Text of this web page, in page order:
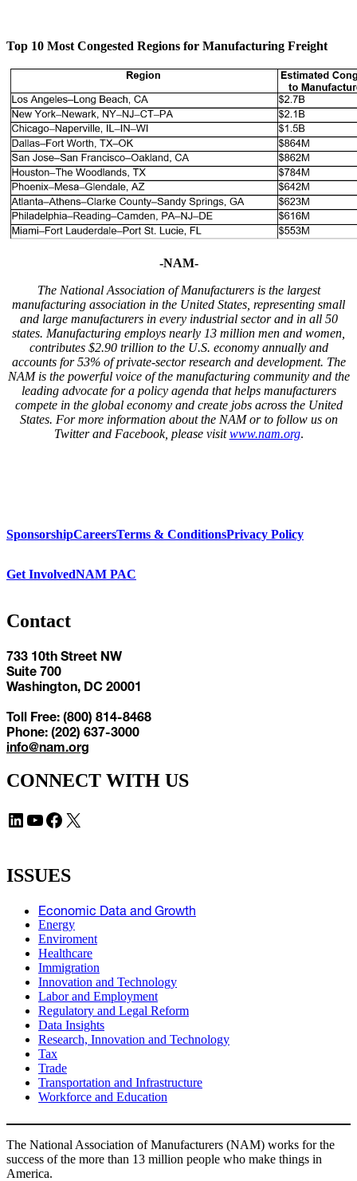
Top 10 Most Congested Regions for Manufacturing Freight
-NAM-
The National Association of Manufacturers is the largest
manufacturing association in the United States, representing small
and large manufacturers in every industrial sector and in all 50
states. Manufacturing employs nearly 13 million men and women,
contributes $2.90 trillion to the U.S. economy annually and
accounts for 53% of private-sector research and development. The
NAM is the powerful voice of the manufacturing community and the
leading advocate for a policy agenda that helps manufacturers
compete in the global economy and create jobs across the United
States. For more information about the NAM or to follow us on
Twitter and Facebook, please visitwww.nam.org.
SponsorshipCareersTerms & ConditionsPrivacy Policy
Get InvolvedNAM PAC
Contact
733 10th Street NW
Suite 700
Washington, DC 20001
Toll Free: (800) 814-8468
Phone: (202) 637-3000
info@nam.org
CONNECT WITH US
LinkedIn YouTube Facebook X
ISSUES
Economic Data and Growth
Energy
Enviroment
Healthcare
Immigration
Innovation and Technology
Labor and Employment
Regulatory and Legal Reform
Data Insights
Research, Innovation and Technology
Tax
Trade
Transportation and Infrastructure
Workforce and Education
The National Association of Manufacturers (NAM) works for the
success of the more than 13 million people who make things in
America.